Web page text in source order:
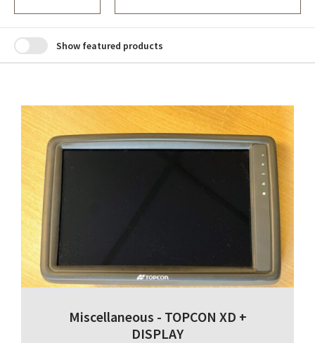
Show featured products
Miscellaneous - TOPCON XD +
DISPLAY